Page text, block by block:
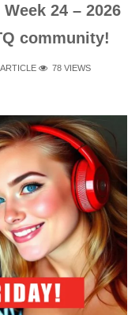
24 – 2026
community!
ARTICLE 78 VIEWS